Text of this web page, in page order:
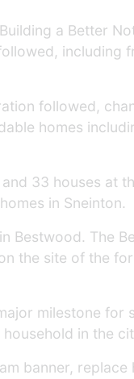
a Better
followed,
homes
33 houses at
in Sneinton.
Bestwood. The
the site of the
milestone
in the
banner,